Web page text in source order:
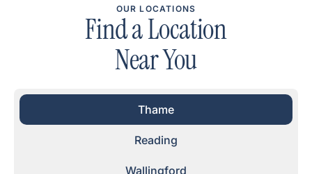
OUR LOCATIONS
Find a Location
Near You
Thame
Reading
Wallingford